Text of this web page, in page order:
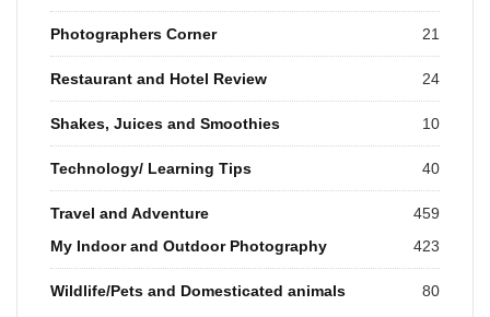
Photographers Corner 21
Restaurant and Hotel Review 24
Shakes, Juices and Smoothies 10
Technology/ Learning Tips 40
Travel and Adventure
459
My Indoor and Outdoor Photography
423
Wildlife/Pets and Domesticated animals 80